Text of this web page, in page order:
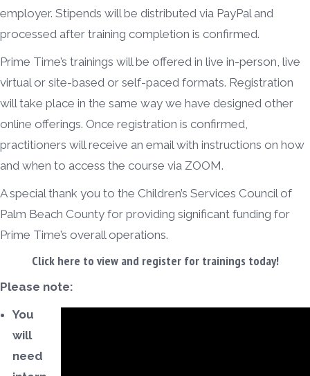
employer. Stipends will be distributed via PayPal and
processed after training completion is confirmed.
Prime Time’s trainings will be offered in live in-person, live
virtual or site-based or self-paced formats. Registration
will take place in the same way we have designed other
online offerings. Once registration is confirmed,
practitioners will receive an email with instructions on how
and when to access the course via ZOOM.
A special thank you to the Children’s Services Council of
Palm Beach County for providing significant funding for
Prime Time’s overall operations.
Click here to view and register for trainings today!
Please note:
You
will
need